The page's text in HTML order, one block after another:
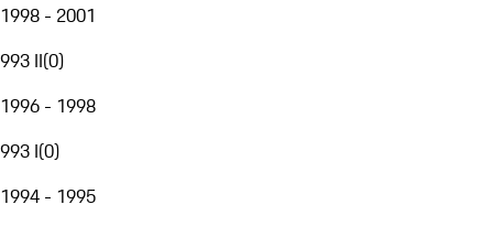
1998 - 2001
993 II(0)
1996 - 1998
993 I(0)
1994 - 1995